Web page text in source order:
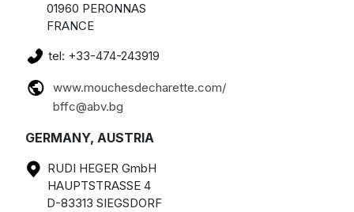
01960 PERONNAS
FRANCE
tel: +33-474-243919
www.mouchesdecharette.com/
bffc@abv.bg
GERMANY, AUSTRIA
RUDI HEGER GmbH
HAUPTSTRASSE 4
D-83313 SIEGSDORF